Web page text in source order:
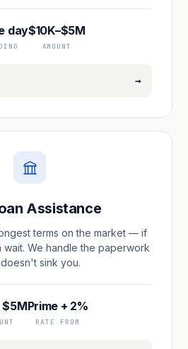
day$10K–$5M
AMOUNT
→
Assistance
terms on the market — if
We handle the paperwork
sink you.
$5MPrime + 2%
RATE FROM